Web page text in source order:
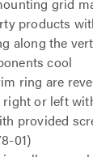
products
along the
cool
ring are
or left
provided
01)